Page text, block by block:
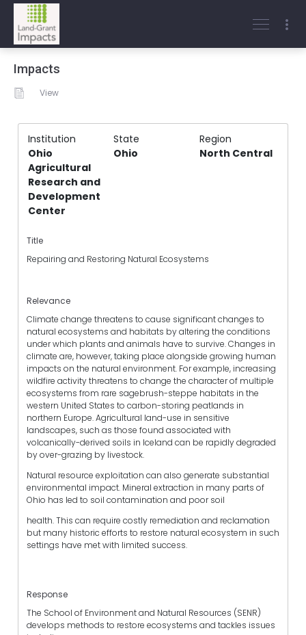
Impacts
View
Institution State
Region
Ohio
Agricultural
Research and
Development
Center
Ohio North Central
Title
Repairing and Restoring Natural Ecosystems
Relevance
Climate change threatens to cause significant changes to
natural ecosystems and habitats by altering the conditions
under which plants and animals have to survive. Changes in
climate are, however, taking place alongside growing human
impacts on the natural environment. For example, increasing
wildfire activity threatens to change the character of multiple
ecosystems from rare sagebrush-steppe habitats in the
western United States to carbon-storing peatlands in
northern Europe. Agricultural land-use in sensitive
landscapes, such as those found associated with
volcanically-derived soils in Iceland can be rapidly degraded
by over-grazing by livestock.
Natural resource exploitation can also generate substantial
environmental impact. Mineral extraction in many parts of
Ohio has led to soil contamination and poor soil
health. This can require costly remediation and reclamation
but many historic efforts to restore natural ecosystem in such
settings have met with limited success.
Response
The School of Environment and Natural Resources (SENR)
develops methods to restore ecosystems and tackles issues